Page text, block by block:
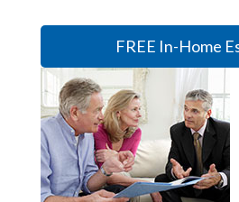
FREE In-Home